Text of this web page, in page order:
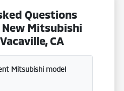
Questions
Mitsubishi
CA
Mitsubishi model